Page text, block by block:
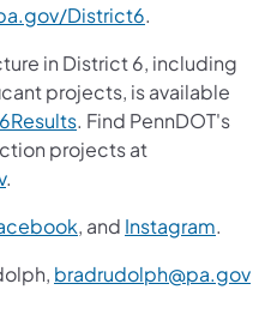
District6.
in District 6, including
projects, is available
. Find PennDOT's
projects at
.
, and Instagram.
bradrudolph@pa.gov